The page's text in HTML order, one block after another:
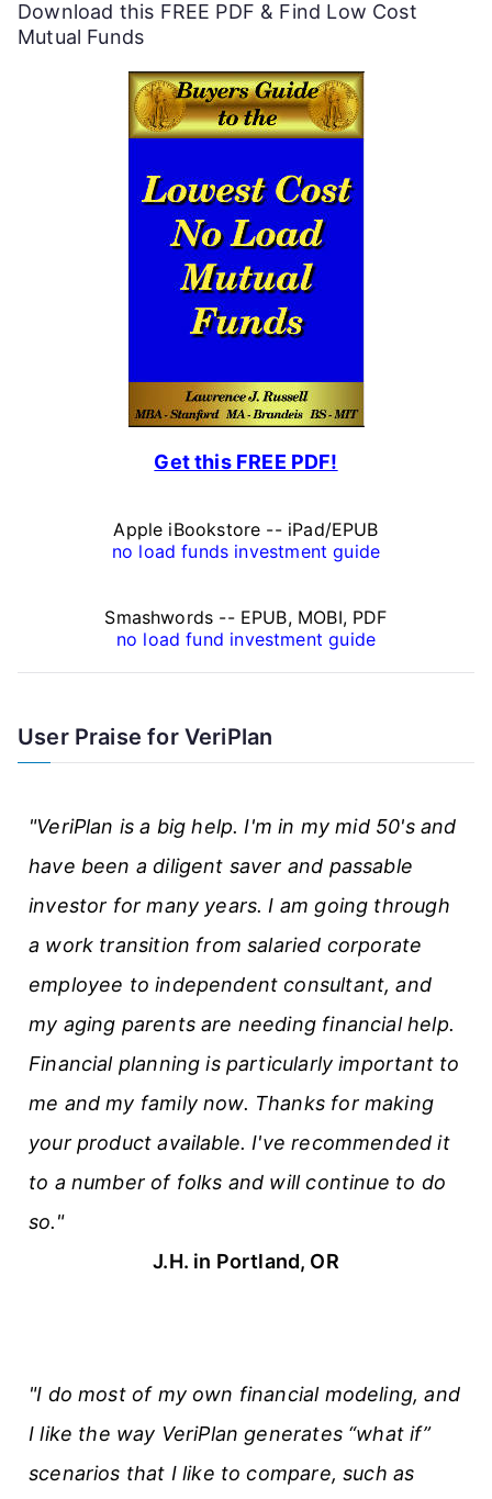
u
e
r
Download this FREE PDF & Find Low Cost
Mutual Funds
Get this FREE PDF!
Apple iBookstore -- iPad/EPUB
no load funds investment guide
Smashwords -- EPUB, MOBI, PDF
no load fund investment guide
User Praise for VeriPlan
"VeriPlan is a big help. I'm in my mid 50's and
have been a diligent saver and passable
investor for many years. I am going through
a work transition from salaried corporate
employee to independent consultant, and
my aging parents are needing financial help.
Financial planning is particularly important to
me and my family now. Thanks for making
your product available. I've recommended it
to a number of folks and will continue to do
so."
J.H. in Portland, OR
"I do most of my own financial modeling, and
I like the way VeriPlan generates “what if”
scenarios that I like to compare, such as